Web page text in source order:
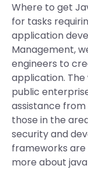
Where to get
for tasks
application
Management,
engineers to
application.
public
assistance
those in the
security and
frameworks are
more about